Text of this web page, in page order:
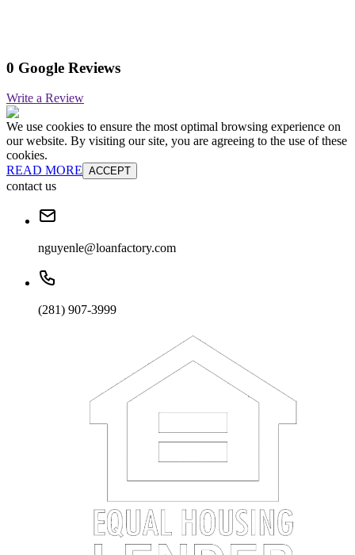
0 Google Reviews
Write a Review
We use cookies to ensure the most optimal browsing experience on
our website. By visiting our site, you are agreeing to the use of these
cookies.
READ MORE ACCEPT
contact us
nguyenle@loanfactory.com
(281) 907-3999